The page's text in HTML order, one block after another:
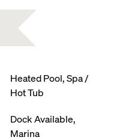
Heated Pool, Spa /
Hot Tub
Dock Available,
Marina